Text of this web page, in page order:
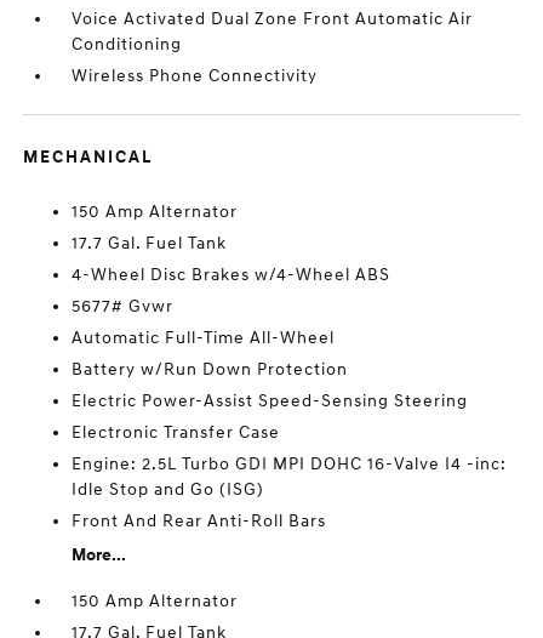
Voice Activated Dual Zone Front Automatic Air
Conditioning
Wireless Phone Connectivity
MECHANICAL
150 Amp Alternator
17.7 Gal. Fuel Tank
4-Wheel Disc Brakes w/4-Wheel ABS
5677# Gvwr
Automatic Full-Time All-Wheel
Battery w/Run Down Protection
Electric Power-Assist Speed-Sensing Steering
Electronic Transfer Case
Engine: 2.5L Turbo GDI MPI DOHC 16-Valve I4 -inc:
Idle Stop and Go (ISG)
Front And Rear Anti-Roll Bars
More...
150 Amp Alternator
17.7 Gal. Fuel Tank